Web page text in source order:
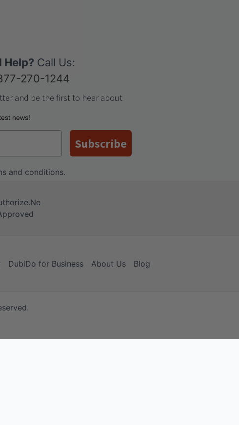
Help?Call Us:
270-1244
and be the first to hear about
news!
Subscribe
and conditions.
DubiDo for Business About Us Blog